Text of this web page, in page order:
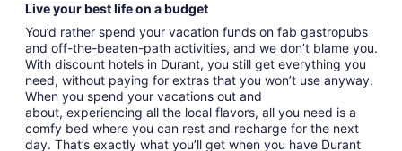
Live your best life on a budget
You’d rather spend your vacation funds on fab gastropubs
and off-the-beaten-path activities, and we don’t blame you.
With discount hotels in Durant, you still get everything you
need, without paying for extras that you won’t use anyway.
When you spend your vacations out and
about, experiencing all the local flavors, all you need is a
comfy bed where you can rest and recharge for the next
day. That’s exactly what you’ll get when you have Durant